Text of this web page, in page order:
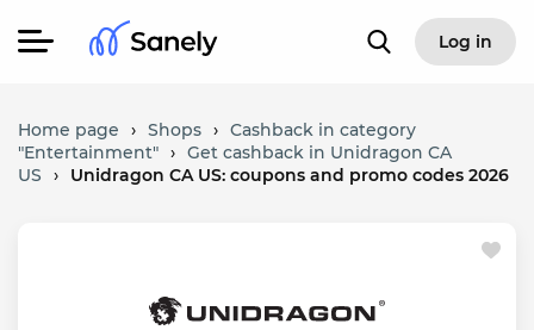
Log in
Home page › Shops › Cashback in category
"Entertainment" › Get cashback in Unidragon CA
US
› Unidragon CA US: coupons and promo codes 2026